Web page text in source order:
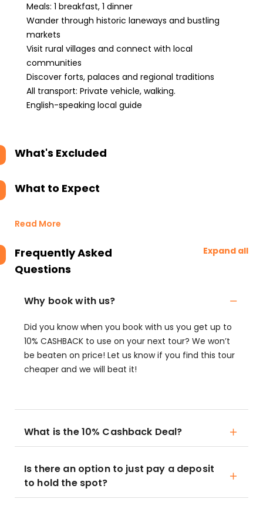
Meals: 1 breakfast, 1 dinner
Wander through historic laneways and bustling
markets
Visit rural villages and connect with local
communities
Discover forts, palaces and regional traditions
All transport: Private vehicle, walking.
English-speaking local guide
What's Excluded
What to Expect
Read More
Frequently Asked
Questions
Expand all
Why book with us?
Did you know when you book with us you get up to
10% CASHBACK to use on your next tour? We won’t
be beaten on price! Let us know if you find this tour
cheaper and we will beat it!
What is the 10% Cashback Deal?
Is there an option to just pay a deposit
to hold the spot?